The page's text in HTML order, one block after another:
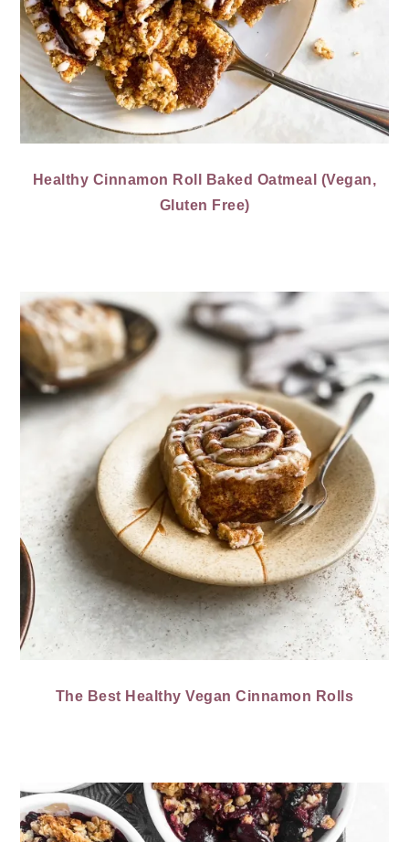
Healthy Cinnamon Roll Baked Oatmeal (Vegan,
Gluten Free)
The Best Healthy Vegan Cinnamon Rolls